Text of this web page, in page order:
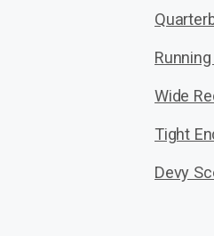
Wide
Tight
Devy